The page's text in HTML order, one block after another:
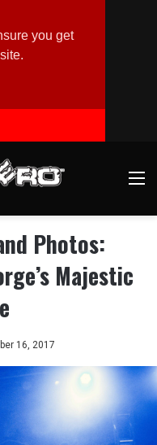
you get
Photos:
Majestic
16, 2017